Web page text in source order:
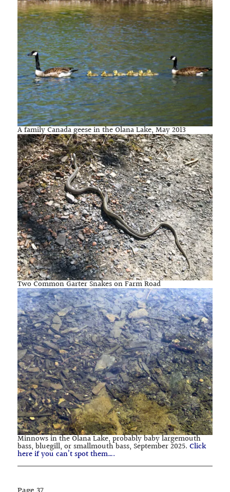
A family Canada geese in the Olana Lake, May 2013
Two Common Garter Snakes on Farm Road
Minnows in the Olana Lake, probably baby largemouth
bass, bluegill, or smallmouth bass, September 2025. Click
here if you can’t spot them….